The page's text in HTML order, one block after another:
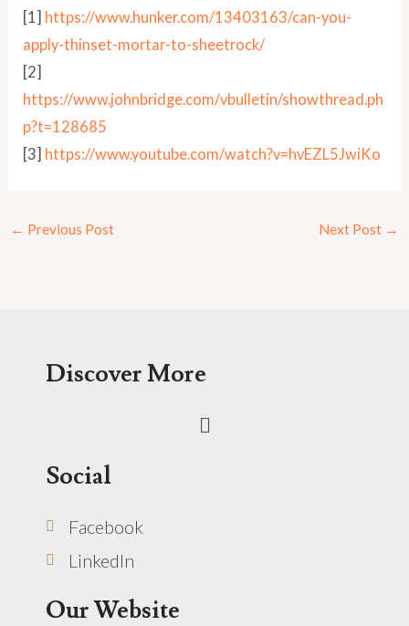
[1] https://www.hunker.com/13403163/can-you-
apply-thinset-mortar-to-sheetrock/
[2]
https://www.johnbridge.com/vbulletin/showthread.ph
p?t=128685
[3] https://www.youtube.com/watch?v=hvEZL5JwiKo
← Previous Post Next Post →
Discover More
Menu
Social
Facebook
LinkedIn
Our Website